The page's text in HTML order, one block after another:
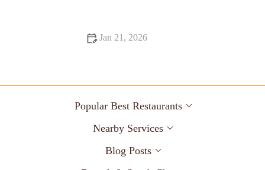
Jan 21, 2026
Popular Best Restaurants
Nearby Services
Blog Posts